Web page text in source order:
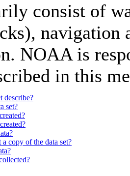
consist of
navigation
NOAA is
in this
describe?
set?
copy of the data set?